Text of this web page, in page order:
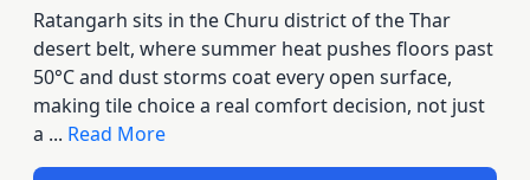
Ratangarh sits in the Churu district of the Thar
desert belt, where summer heat pushes floors past
50°C and dust storms coat every open surface,
making tile choice a real comfort decision, not just
a ... Read More